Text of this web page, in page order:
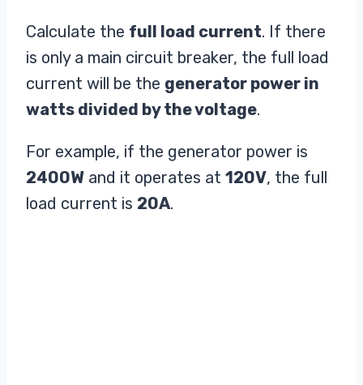
Calculate the full load current. If there
is only a main circuit breaker, the full load
current will be the generator power in
watts divided by the voltage.
For example, if the generator power is
2400W and it operates at 120V, the full
load current is 20A.